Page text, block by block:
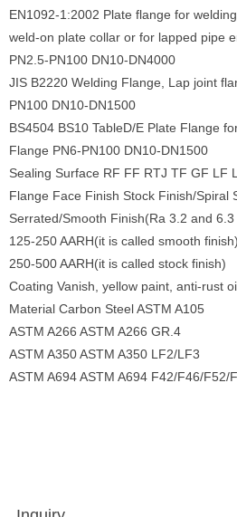
EN1092-1:2002 Plate flange for
weld-on plate collar or for lapped pipe
PN2.5-PN100 DN10-DN4000
JIS B2220 Welding Flange, Lap joint
PN100 DN10-DN1500
BS4504 BS10 TableD/E Plate Flange
Flange PN6-PN100 DN10-DN1500
Sealing Surface RF FF RTJ TF GF LF
Flange Face Finish Stock Finish/Spiral
Serrated/Smooth Finish(Ra 3.2 and
125-250 AARH(it is called smooth finish)
250-500 AARH(it is called stock finish)
Coating Vanish, yellow paint, anti-rust
Material Carbon Steel ASTM A105
ASTM A266 ASTM A266 GR.4
ASTM A350 ASTM A350 LF2/LF3
ASTM A694 ASTM A694 F42/F46/F52/